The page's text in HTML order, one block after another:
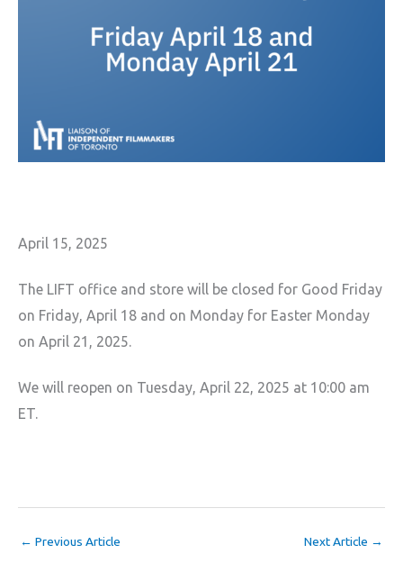
April 15, 2025
The LIFT office and store will be closed for Good Friday
on Friday, April 18 and on Monday for Easter Monday
on April 21, 2025.
We will reopen on Tuesday, April 22, 2025 at 10:00 am
ET.
← Previous Article Next Article →